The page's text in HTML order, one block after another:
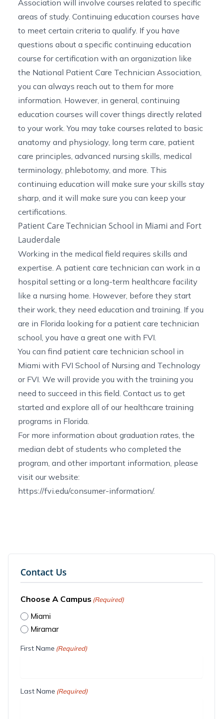
Association will involve courses related to specific
areas of study. Continuing education courses have
to meet certain criteria to qualify. If you have
questions about a specific continuing education
course for certification with an organization like
the National Patient Care Technician Association,
you can always reach out to them for more
information. However, in general, continuing
education courses will cover things directly related
to your work. You may take courses related to basic
anatomy and physiology, long term care, patient
care principles, advanced nursing skills, medical
terminology, phlebotomy, and more. This
continuing education will make sure your skills stay
sharp, and it will make sure you can keep your
certifications.
Patient Care Technician School in Miami and Fort
Lauderdale
Working in the medical field requires skills and
expertise. A patient care technician can work in a
hospital setting or a long-term healthcare facility
like a nursing home. However, before they start
their work, they need education and training. If you
are in Florida looking for a patient care technician
school, you have a great one with FVI.
You can find patient care technician school in
Miami with FVI School of Nursing and Technology
or FVI. We will provide you with the training you
need to succeed in this field. Contact us to get
started and explore all of our healthcare training
programs in Florida.
For more information about graduation rates, the
median debt of students who completed the
program, and other important information, please
visit our website:
https://fvi.edu/consumer-information/.
Contact Us
Choose A Campus (Required)
Miami
Miramar
First Name (Required)
Last Name (Required)